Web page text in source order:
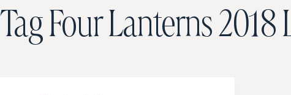
TagFour Lanterns